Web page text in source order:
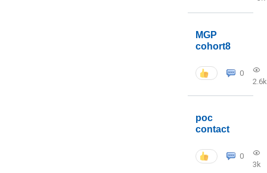
MGP
cohort8
0
2.6k
poc
contact
0
3k